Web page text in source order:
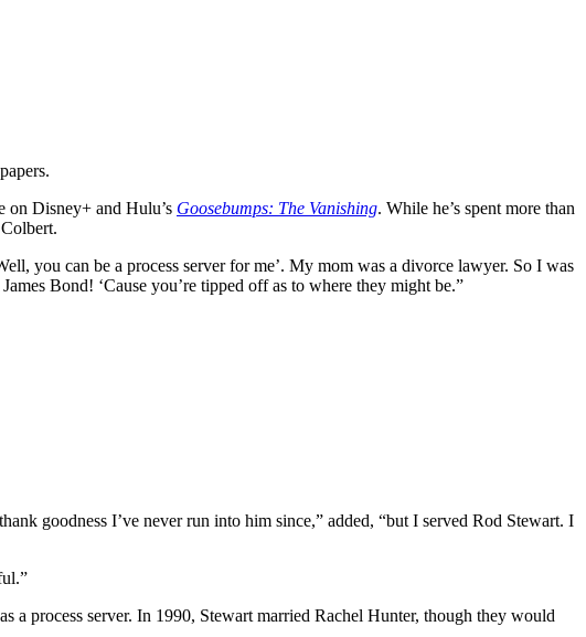
on Disney+ and Hulu’s Goosebumps: The Vanishing. While he’s spent more than
you can be a process server for me’. My mom was a divorce lawyer. So I was
Bond! ‘Cause you’re tipped off as to where they might be.”
goodness I’ve never run into him since,” added, “but I served Rod Stewart. I
process server. In 1990, Stewart married Rachel Hunter, though they would